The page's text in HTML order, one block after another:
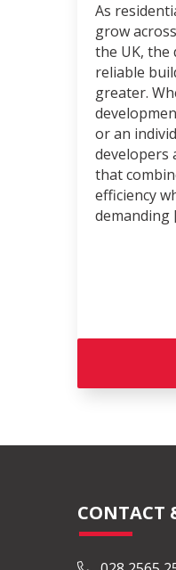
As
grow
the UK, the
reliable
greater.
or an
developers
that
efficiency
demanding
CONTACT